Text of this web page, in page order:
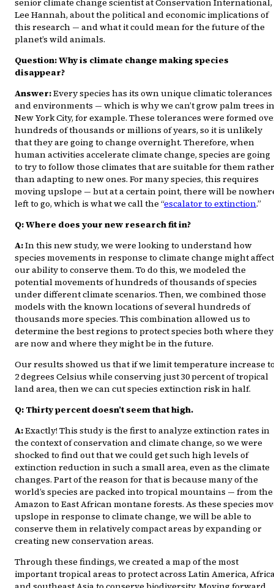
Lee Hannah, about the political and economic implications of
this research — and what it could mean for the future of the
planet’s wild animals.
Question: Why is climate change making species
disappear?
Answer:Every species has its own unique climatic tolerances
and environments — which is why we can’t grow palm trees in
New York City, for example. These tolerances were formed
hundreds of thousands or millions of years, so it is unlikely
that they are going to change overnight. Therefore, when
human activities accelerate climate change, species are going
to try to follow those climates that are suitable for them rather
than adapting to new ones. For many species, this requires
moving upslope — but at a certain point, there will be
left to go, which is what we call the “escalator to extinction.”
Q: Where does your new research fit in?
A:In this new study, we were looking to understand how
species movements in response to climate change might affect
our ability to conserve them. To do this, we modeled the
potential movements of hundreds of thousands of species
under different climate scenarios. Then, we combined those
models with the known locations of several hundreds of
thousands more species. This combination allowed us to
determine the best regions to protect species both where they
are now and where they might be in the future.
Our results showed us that if we limit temperature increase
2 degrees Celsius while conserving just 30 percent of tropical
land area, then we can cut species extinction risk in half.
Q: Thirty percent doesn’t seem that high.
A:Exactly! This study is the first to analyze extinction rates in
the context of conservation and climate change, so we were
shocked to find out that we could get such high levels of
extinction reduction in such a small area, even as the climate
changes. Part of the reason for that is because many of the
world’s species are packed into tropical mountains — from the
Amazon to East African montane forests. As these species
upslope in response to climate change, we will be able to
conserve them in relatively compact areas by expanding or
creating new conservation areas.
Through these findings, we created a map of the most
important tropical areas to protect across Latin America,